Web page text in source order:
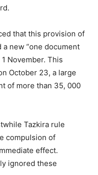
that this provision of
new “one document
November. This
October 23, a large
of more than 35, 000
Tazkira rule
compulsion of
effect.
ignored these